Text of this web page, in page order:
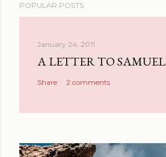
POPULAR POSTS
January 24, 2011
A LETTER TO SAMUEL
Share 2 comments